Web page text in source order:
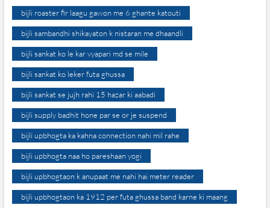
bijli roaster fir laagu gawon me 6 ghante katouti
bijli sambandhi shikayaton k nistaran me dhaandli
bijli sankat ko le kar vyapari md se mile
bijli sankat ko leker futa ghussa
bijli sankat se jujh rahi 15 hazar ki aabadi
bijli supply badhit hone par se or je suspend
bijli upbhogta ka kahna connection nahi mil rahe
bijli upbhogta naa ho pareshaan yogi
bijli upbhogtaon k anupaat me nahi hai meter reader
bijli upbhogtaon ka 1912 per futa ghussa band karne ki maang